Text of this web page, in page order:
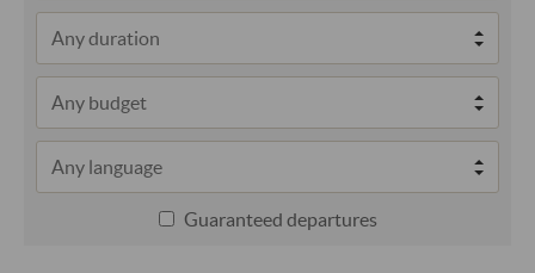
Guaranteed departures